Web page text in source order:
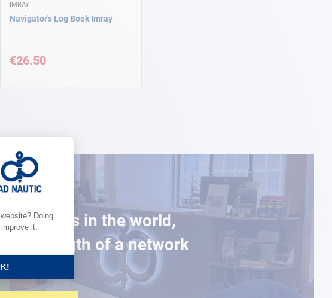
IMRAY
Navigator's Log Book Imray
€26.50
150 stores in the world,
the strength of a network